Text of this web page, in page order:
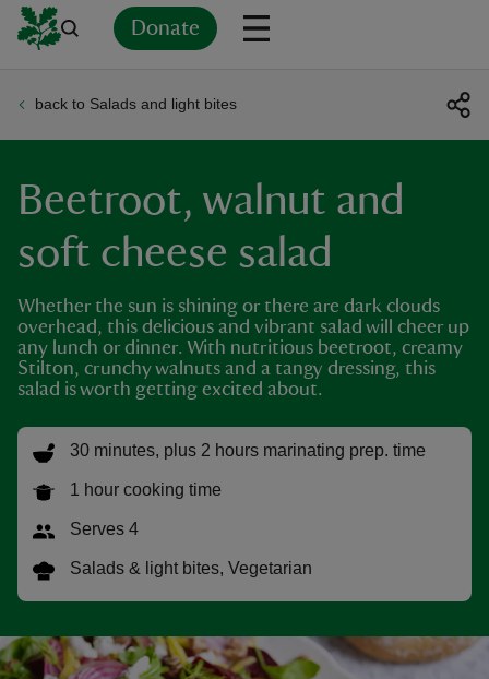
Donate
back to Salads and light bites
Beetroot, walnut and
soft cheese salad
Whether the sun is shining or there are dark clouds
overhead, this delicious and vibrant salad will cheer up
any lunch or dinner. With nutritious beetroot, creamy
Stilton, crunchy walnuts and a tangy dressing, this
salad is worth getting excited about.
30 minutes, plus 2 hours marinating prep. time
1 hour cooking time
Serves 4
Salads & light bites, Vegetarian